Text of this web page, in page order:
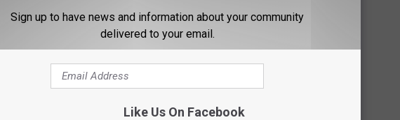
banquet and awards dinner on Saturday, February 3rd at the
is sponsored by the Mining City Trail Riders and the
purpose
Sign up to have news and information about your community
delivered to your email.
Like Us On Facebook